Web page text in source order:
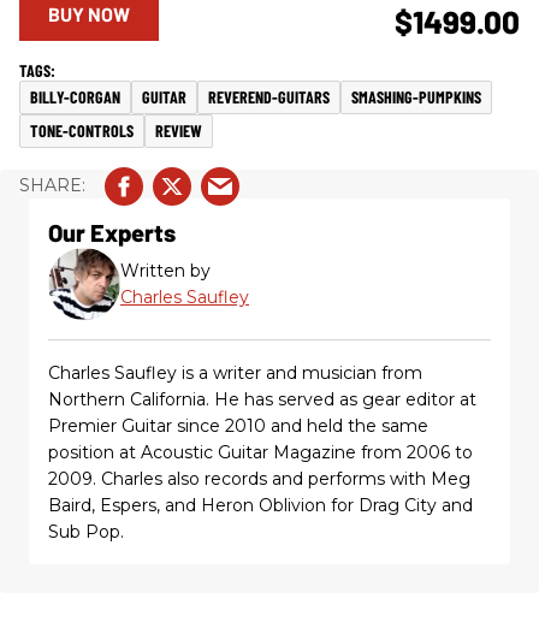
$1499.00
BUY NOW
BILLY-CORGAN GUITAR REVEREND-GUITARS
SMASHING-PUMPKINS
TONE-CONTROLS
REVIEW
Our Experts
Written by
Charles Saufley
Charles Saufley is a writer and musician from
Northern California. He has served as gear editor at
Premier Guitar since 2010 and held the same
position at Acoustic Guitar Magazine from 2006 to
2009. Charles also records and performs with Meg
Baird, Espers, and Heron Oblivion for Drag City and
Sub Pop.